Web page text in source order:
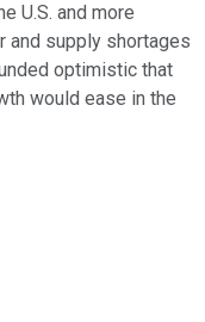
U.S. and more
and supply shortages
optimistic that
would ease in the